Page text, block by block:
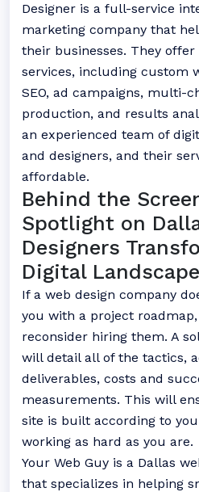
Designer is a full-service
marketing company that
their businesses. They offer
services, including custom
SEO, ad campaigns, multi-
production, and results
an experienced team of
and designers, and their
affordable.
Behind the
Spotlight on
Designers
Digital
If a web design company
you with a project
reconsider hiring them. A
will detail all of the tactics,
deliverables, costs and
measurements. This will
site is built according to
working as hard as you are.
Your Web Guy is a Dallas
that specializes in helping